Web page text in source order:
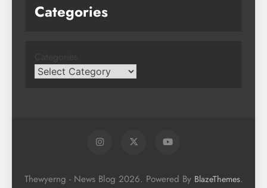
Categories
Thewyerng - News Blog 2026. Powered By BlazeThemes.